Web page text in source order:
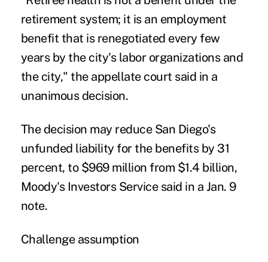
retirement system; it is an employment
benefit that is renegotiated every few
years by the city's labor organizations and
the city," the appellate court said in a
unanimous decision.
The decision may reduce San Diego's
unfunded liability for the benefits by 31
percent, to $969 million from $1.4 billion,
Moody's Investors Service said in a Jan. 9
note.
Challenge assumption